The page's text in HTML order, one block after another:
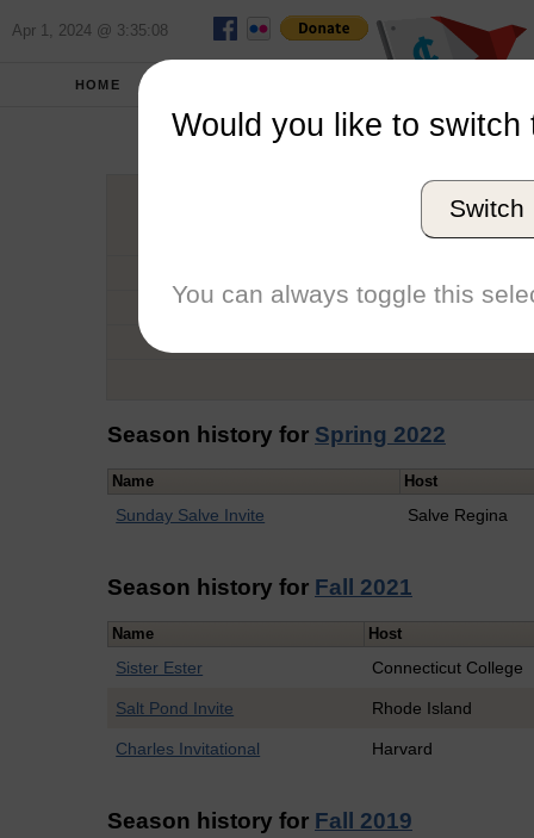
Apr 1, 2024 @ 3:35:08
HOME
Graduation Year
Conference
Season history for Spring 2022
Name Host
Sunday Salve Invite Salve Regina
Season history for Fall 2021
Name Host
Sister Ester Connecticut College
Salt Pond Invite Rhode Island
Charles Invitational Harvard
Season history for Fall 2019
Would you like to switch
Switch
You can always toggle this